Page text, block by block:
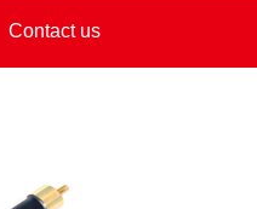
Contact us